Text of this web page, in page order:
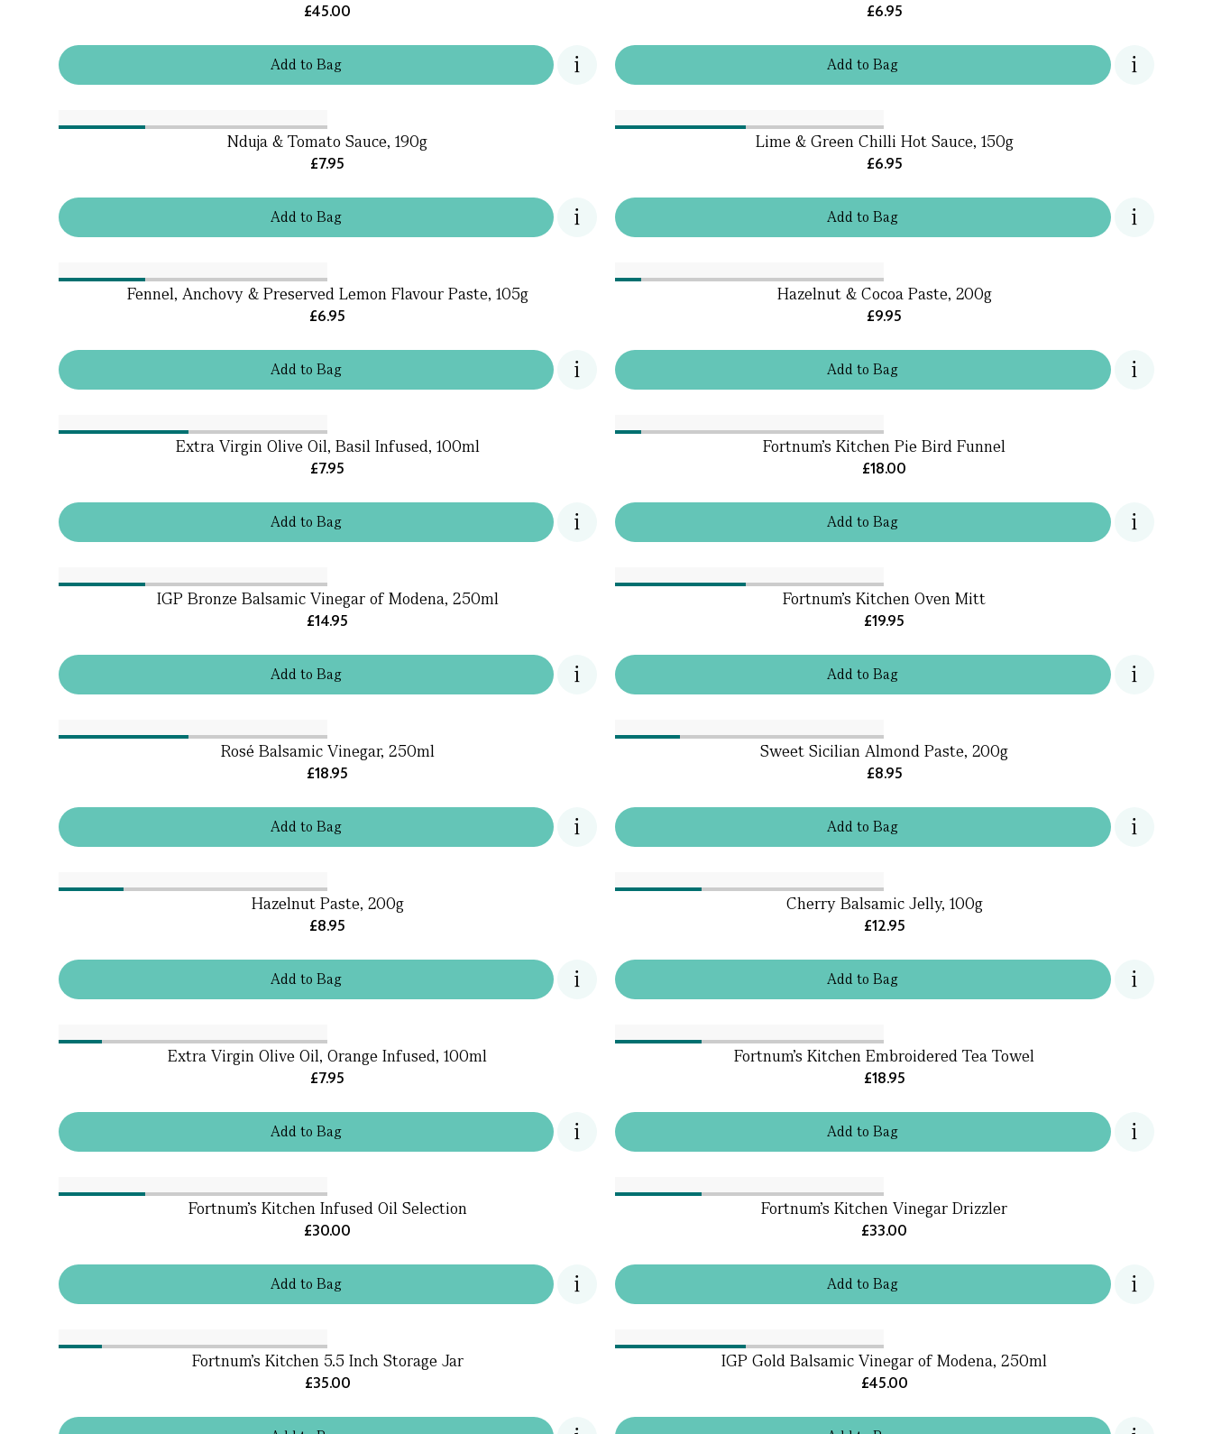
Addto Bag
£45.00
Addto Bag
£6.95
Addto Bag
Nduja & Tomato Sauce, 190g
£7.95
Addto Bag
Lime & Green Chilli Hot Sauce, 150g
£6.95
Addto Bag
Fennel, Anchovy & Preserved Lemon Flavour Paste, 105g
£6.95
Addto Bag
Hazelnut & Cocoa Paste, 200g
£9.95
Addto Bag
Extra Virgin Olive Oil, Basil Infused, 100ml
£7.95
Addto Bag
Fortnum's Kitchen Pie Bird Funnel
£18.00
Addto Bag
IGP Bronze Balsamic Vinegar of Modena, 250ml
£14.95
Addto Bag
Fortnum’s Kitchen Oven Mitt
£19.95
Addto Bag
Rosé Balsamic Vinegar, 250ml
£18.95
Addto Bag
Sweet Sicilian Almond Paste, 200g
£8.95
Addto Bag
Hazelnut Paste, 200g
£8.95
Addto Bag
Cherry Balsamic Jelly, 100g
£12.95
Addto Bag
Extra Virgin Olive Oil, Orange Infused, 100ml
£7.95
Addto Bag
Fortnum’s Kitchen Embroidered Tea Towel
£18.95
Addto Bag
Fortnum's Kitchen Infused Oil Selection
£30.00
Addto Bag
Fortnum's Kitchen Vinegar Drizzler
£33.00
Fortnum's Kitchen 5.5 Inch Storage Jar
£35.00
IGP Gold Balsamic Vinegar of Modena, 250ml
£45.00